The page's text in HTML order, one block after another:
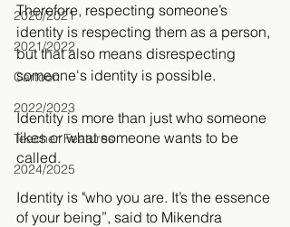
2020/2021
2021/2022
Cartoon
2022/2023
Teacher Features
2024/2025
Therefore, respecting someone’s
identity is respecting them as a person,
but that also means disrespecting
someone's identity is possible.
Identity is more than just who someone
likes or what someone wants to be
called.
Identity is "who you are. It’s the essence
of your being”, said to Mikendra